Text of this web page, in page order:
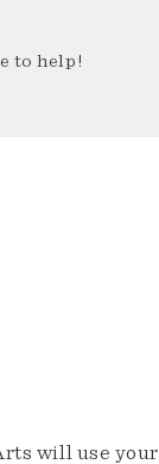
to help!
will use your